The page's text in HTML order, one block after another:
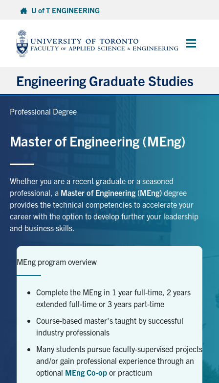
content
U of T ENGINEERING
Main
Engineering Graduate Studies
About
Prospective Students
Professional Degrees
Research Degrees
Current Students & Postdoctoral Fellows
Urgent Support
for:
Submit
Professional Degree
Master of Engineering (MEng)
Whether you are a recent graduate or a seasoned
professional, a Master of Engineering (MEng) degree
provides the technical competencies to accelerate your
career with the option to develop further your leadership
and business skills.
MEng program overview
Complete the MEng in 1 year full-time, 2 years
extended full-time or 3 years part-time
Course-based master's taught by successful
industry professionals
Many students pursue faculty-supervised projects
and/or gain professional experience through an
optional MEng Co-op or practicum